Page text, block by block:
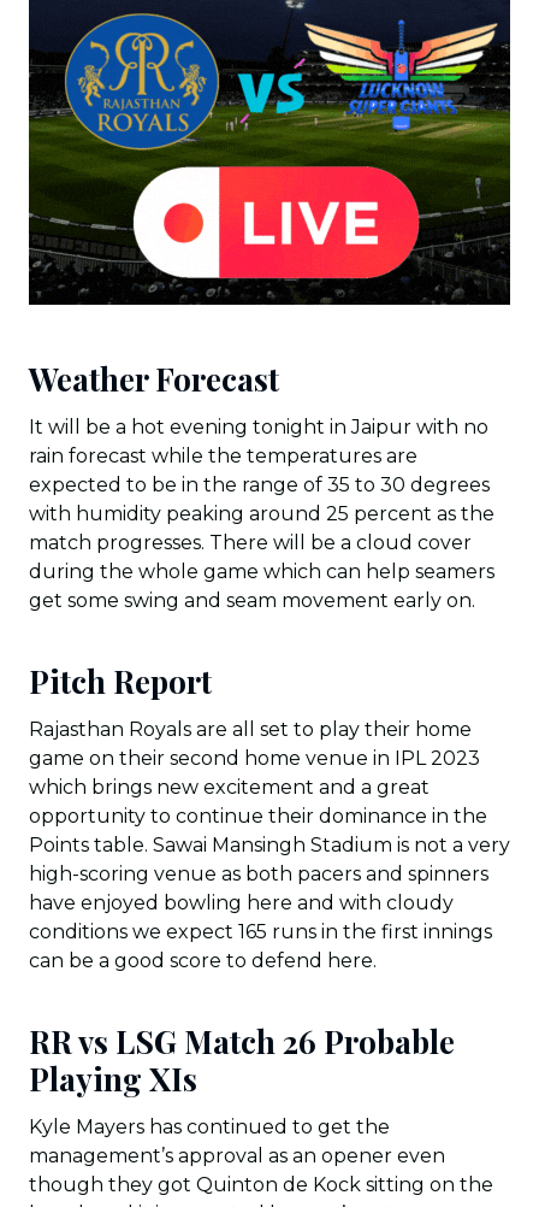
Weather Forecast
It will be a hot evening tonight in Jaipur with no
rain forecast while the temperatures are
expected to be in the range of 35 to 30 degrees
with humidity peaking around 25 percent as the
match progresses. There will be a cloud cover
during the whole game which can help seamers
get some swing and seam movement early on.
Pitch Report
Rajasthan Royals are all set to play their home
game on their second home venue in IPL 2023
which brings new excitement and a great
opportunity to continue their dominance in the
Points table. Sawai Mansingh Stadium is not a very
high-scoring venue as both pacers and spinners
have enjoyed bowling here and with cloudy
conditions we expect 165 runs in the first innings
can be a good score to defend here.
RR vs LSG Match 26 Probable
Playing XIs
Kyle Mayers has continued to get the
management’s approval as an opener even
though they got Quinton de Kock sitting on the